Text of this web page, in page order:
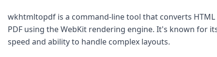
wkhtmltopdf is a command-line tool that converts
PDF using the WebKit rendering engine. It's known for
speed and ability to handle complex layouts.